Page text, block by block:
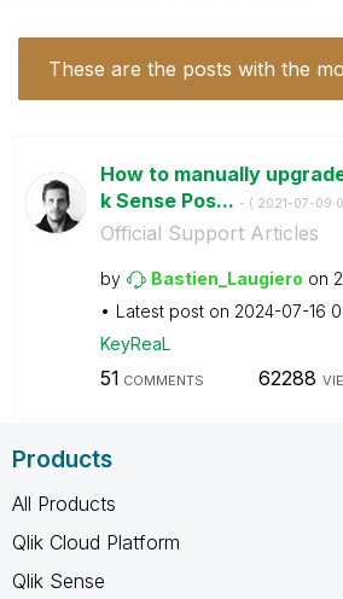
These are the posts with the
How to manually
k Sense Pos... - ( ‎2021-07-09
Official Support Articles
by Bastien_Laugiero on
Latest post on ‎2024-07-16
KeyReaL
51 COMMENTS 62288
Products
All Products
Qlik Cloud Platform
Qlik Sense